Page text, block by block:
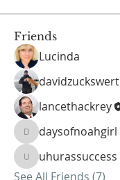
Friends
Lucinda
davidzuckswert
lancethackrey
daysofnoahgirl
daysofnoahgirl
uhurassuccess
uhurassuccess
See All Friends (7)